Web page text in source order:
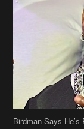
Birdman Says
[caption
Birdman[/caption]
Beyonce’s Hair
Questioned If